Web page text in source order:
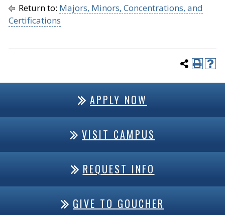
Return to: Majors, Minors, Concentrations, and
Certifications
APPLY NOW
VISIT CAMPUS
REQUEST INFO
GIVE TO GOUCHER